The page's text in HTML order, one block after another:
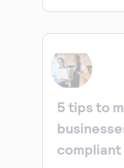
5 tips to
compliant